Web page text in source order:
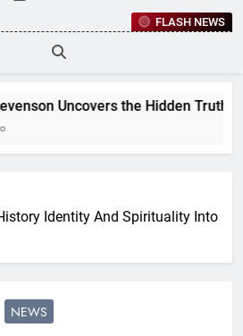
FLASH NEWS
Uncovers the Hidden Truths
Identity And Spirituality Into
NEWS